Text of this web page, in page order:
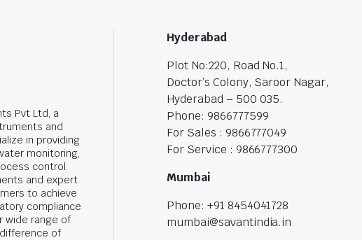
Pvt Ltd, a
and
in providing
monitoring,
control.
and expert
to achieve
compliance
wide range of
of
Hyderabad
Plot No:220, Road No.1,
Doctor’s Colony, Saroor Nagar,
Hyderabad – 500 035.
Phone: 9866777599
For Sales : 9866777049
For Service : 9866777300
Mumbai
Phone: +91 8454041728
mumbai@savantindia.in